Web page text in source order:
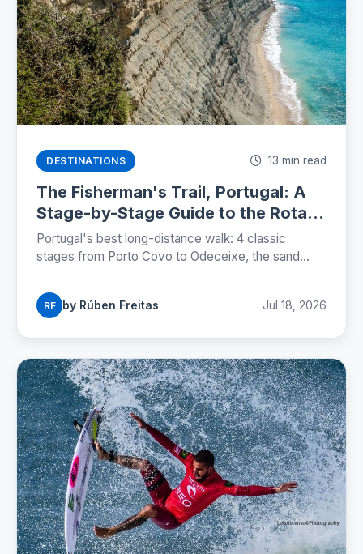
DESTINATIONS 13 min read
The Fisherman's Trail, Portugal: A
Stage-by-Stage Guide to the Rota
Vicentina (2026)
Portugal's best long-distance walk: 4 classic
stages from Porto Covo to Odeceixe, the sand
buses and budgets.
RF by Rúben Freitas Jul 18, 2026